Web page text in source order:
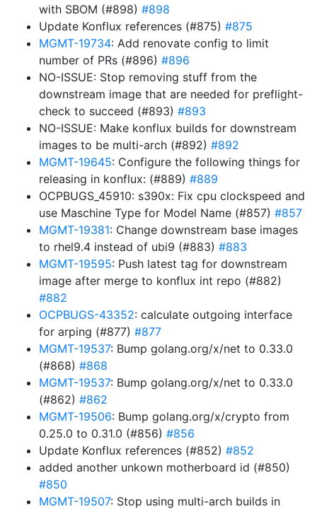
with SBOM (#898) #898
Update Konflux references (#875) #875
MGMT-19734: Add renovate config to limit
number of PRs (#896) #896
NO-ISSUE: Stop removing stuff from the
downstream image that are needed for preflight-
check to succeed (#893) #893
NO-ISSUE: Make konflux builds for downstream
images to be multi-arch (#892) #892
MGMT-19645: Configure the following things for
releasing in konflux: (#889) #889
OCPBUGS_45910: s390x: Fix cpu clockspeed and
use Maschine Type for Model Name (#857) #857
MGMT-19381: Change downstream base images
to rhel9.4 instead of ubi9 (#883) #883
MGMT-19595: Push latest tag for downstream
image after merge to konflux int repo (#882)
#882
OCPBUGS-43352: calculate outgoing interface
for arping (#877) #877
MGMT-19537: Bump golang.org/x/net to 0.33.0
(#868) #868
MGMT-19537: Bump golang.org/x/net to 0.33.0
(#862) #862
MGMT-19506: Bump golang.org/x/crypto from
0.25.0 to 0.31.0 (#856) #856
Update Konflux references (#852) #852
added another unkown motherboard id (#850)
#850
MGMT-19507: Stop using multi-arch builds in